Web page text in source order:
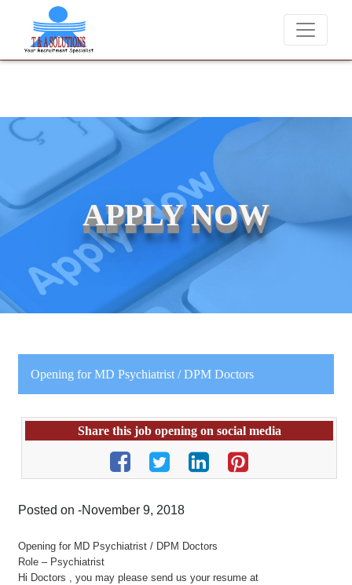
We never charge candidates for job placements at T & A
APPLY NOW
Opening for MD Psychiatrist / DPM Doctors
Share this job opening on social media
Posted on -November 9, 2018
Opening for MD Psychiatrist / DPM Doctors
Role – Psychiatrist
Hi Doctors , you may please send us your resume at